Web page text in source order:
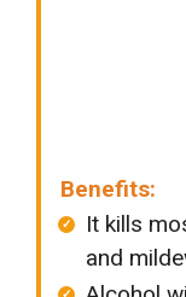
Benefits:
It kills
and